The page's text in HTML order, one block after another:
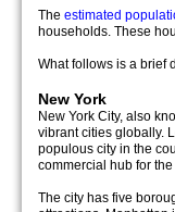
The estimated
households. These
What follows is a brief
New York
New York City, also
vibrant cities globally.
populous city in the
commercial hub for
The city has five